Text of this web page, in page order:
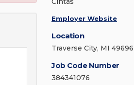
Employer Website
Location
Traverse City, MI 49696
Job Code Number
384341076